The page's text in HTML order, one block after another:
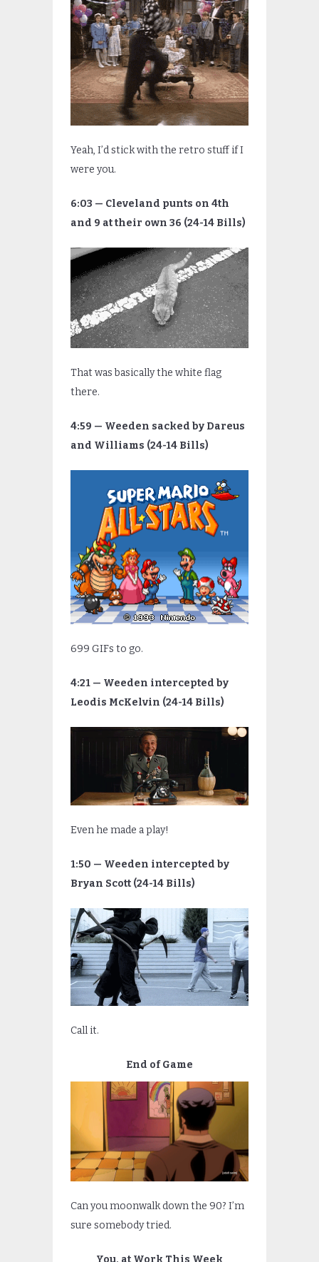
Yeah, I’d stick with the retro stuff if I
were you.
6:03 — Cleveland punts on 4th
and 9 at their own 36 (24-14 Bills)
That was basically the white flag
there.
4:59 — Weeden sacked by Dareus
and Williams (24-14 Bills)
699 GIFs to go.
4:21 — Weeden intercepted by
Leodis McKelvin (24-14 Bills)
Even he made a play!
1:50 — Weeden intercepted by
Bryan Scott (24-14 Bills)
Call it.
End of Game
Can you moonwalk down the 90? I’m
sure somebody tried.